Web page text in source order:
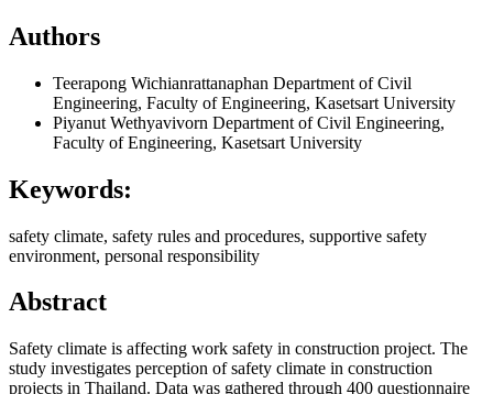
Authors
Teerapong Wichianrattanaphan Department of Civil
Engineering, Faculty of Engineering, Kasetsart University
Piyanut Wethyavivorn Department of Civil Engineering,
Faculty of Engineering, Kasetsart University
Keywords:
safety climate, safety rules and procedures, supportive safety
environment, personal responsibility
Abstract
Safety climate is affecting work safety in construction project. The
study investigates perception of safety climate in construction
projects in Thailand. Data was gathered through 400 questionnaire